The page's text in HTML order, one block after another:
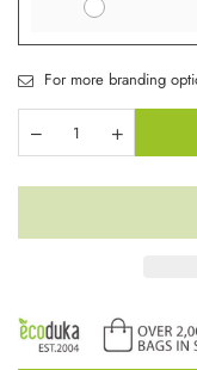
For more branding